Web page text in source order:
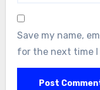
Save my name,
for the next time I